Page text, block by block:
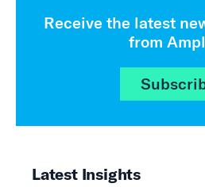
Receive the latest
from
Latest Insights